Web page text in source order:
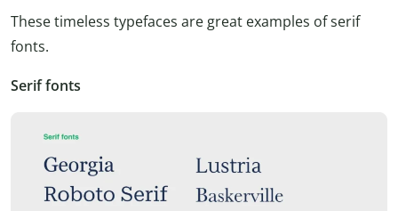
These timeless typefaces are great examples of serif
fonts.
Serif fonts